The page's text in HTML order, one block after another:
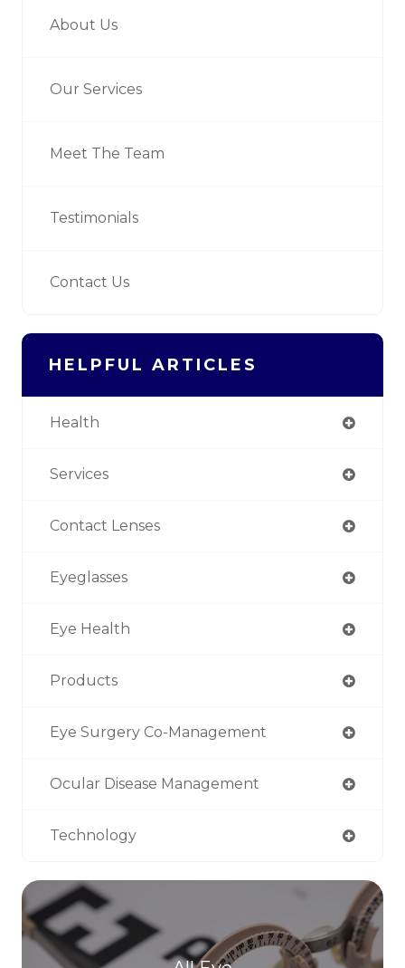
About Us
Our Services
Meet The Team
Testimonials
Contact Us
HELPFUL ARTICLES
Health
Services
Contact Lenses
Eyeglasses
Eye Health
Products
Eye Surgery Co-Management
Ocular Disease Management
Technology